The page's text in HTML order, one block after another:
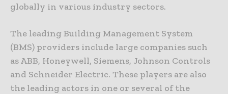
globally in various industry sectors.
The leading Building Management System
(BMS) providers include large companies such
as ABB, Honeywell, Siemens, Johnson Controls
and Schneider Electric. These players are also
the leading actors in one or several of the